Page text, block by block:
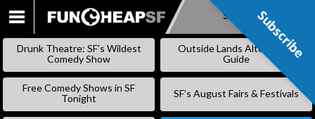
SKIP
Subscribe
Drunk Theatre: SF’s Wildest
Comedy Show
Outside Lands Alternative
Guide
Free Comedy Shows in SF
Tonight
SF’s August Fairs & Festivals
Subscribe